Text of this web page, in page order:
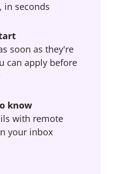
in seconds
soon as they're
can apply before
know
with remote
your inbox